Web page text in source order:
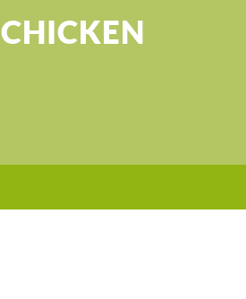
CHICKEN